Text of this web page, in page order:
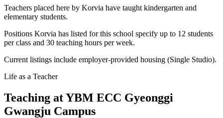
Teachers placed here by Korvia have taught kindergarten and
elementary students.
Positions Korvia has listed for this school specify up to 12 students
per class and 30 teaching hours per week.
Current listings include employer-provided housing (Single Studio).
Life as a Teacher
Teaching atYBM ECC Gyeonggi
Gwangju Campus